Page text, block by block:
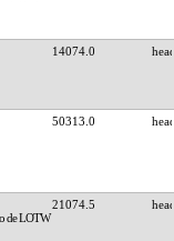
14074.0
50313.0
21074.5